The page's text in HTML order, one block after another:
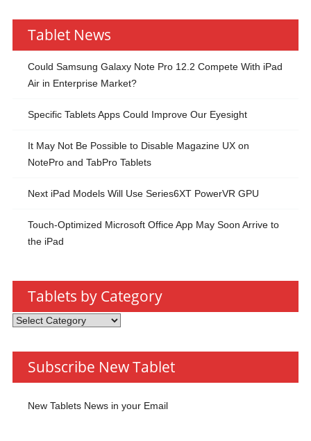
Tablet News
Could Samsung Galaxy Note Pro 12.2 Compete With iPad
Air in Enterprise Market?
Specific Tablets Apps Could Improve Our Eyesight
It May Not Be Possible to Disable Magazine UX on
NotePro and TabPro Tablets
Next iPad Models Will Use Series6XT PowerVR GPU
Touch-Optimized Microsoft Office App May Soon Arrive to
the iPad
Tablets by Category
Tablets
Category
Subscribe New Tablet
New Tablets News in your Email